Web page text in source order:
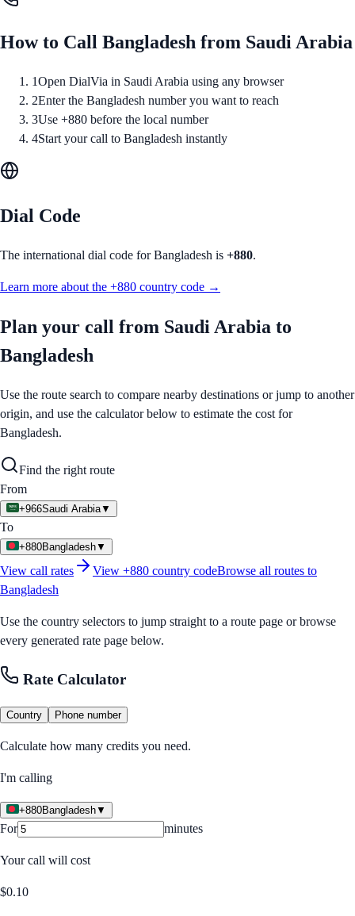
How to Call Bangladesh from Saudi Arabia
1Open DialVia in Saudi Arabia using any browser
2Enter the Bangladesh number you want to reach
3Use +880 before the local number
4Start your call to Bangladesh instantly
Dial Code
The international dial code forBangladesh is +880.
Learn more about the +880 country code →
Plan your call from Saudi Arabia to
Bangladesh
Use the route search to compare nearby destinations or jump to another
origin, and use the calculator below to estimate the cost for
Bangladesh.
Find the right route
From
+966Saudi Arabia▼
To
+880Bangladesh▼
View call rates View +880 country codeBrowse all routes to
Bangladesh
Use the country selectors to jump straight to a route page or browse
every generated rate page below.
Rate Calculator
Country Phone number
Calculate how many credits you need.
I'm calling
+880Bangladesh▼
For minutes
Your call will cost
$0.10